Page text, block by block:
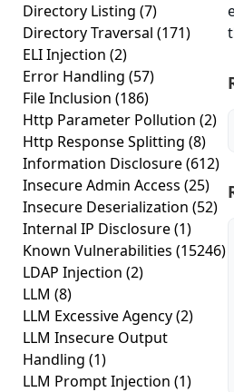
Directory Listing (7)
Directory Traversal (171)
ELI Injection (2)
Error Handling (57)
File Inclusion (186)
Http Parameter Pollution (2)
Http Response Splitting (8)
Information Disclosure(612)
Insecure Admin Access (25)
Insecure Deserialization (52)
Internal IP Disclosure(1)
Known Vulnerabilities (15246)
LDAP Injection (2)
LLM (8)
LLM Excessive Agency(2)
LLM Insecure Output
Handling (1)
LLM Prompt Injection (1)